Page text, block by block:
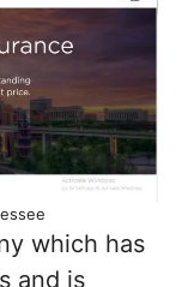
which has
and is